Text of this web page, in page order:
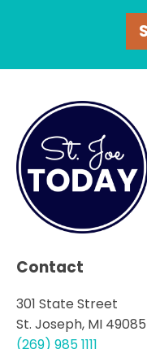
Contact
301 State Street
St. Joseph, MI 49085
(269) 985 1111